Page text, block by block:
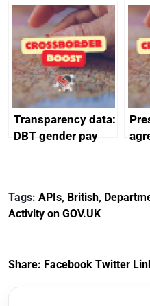
announces new
DBT non-executive
directors
Transparency data:
DBT gender pay
Tags: APIs, British,
Activity on GOV.UK
Share: Facebook Twitter